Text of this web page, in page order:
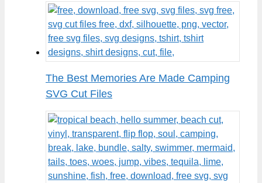
The Best Memories Are Made Camping
SVG Cut Files